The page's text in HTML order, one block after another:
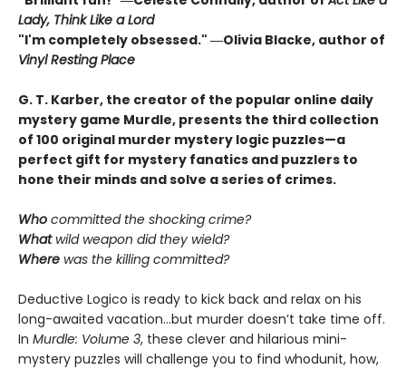
Lady, Think Like a Lord
"I'm completely obsessed." ―Olivia Blacke, author of
Vinyl Resting Place
G. T. Karber, the creator of the popular online daily
mystery game Murdle, presents the third collection
of 100 original murder mystery logic puzzles—a
perfect gift for mystery fanatics and puzzlers to
hone their minds and solve a series of crimes.
Who committed the shocking crime?
Whatwild weapon did they wield?
Where was the killing committed?
Deductive Logico is ready to kick back and relax on his
long-awaited vacation…but murder doesn’t take time off.
In Murdle: Volume 3, these clever and hilarious mini-
mystery puzzles will challenge you to find whodunit, how,